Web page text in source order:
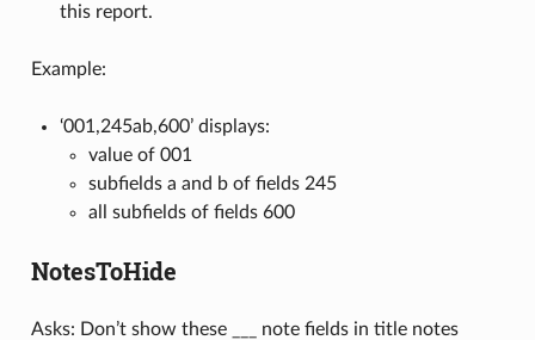
this report.
Example:
‘001,245ab,600’ displays:
value of 001
subfields a and b of fields 245
all subfields of fields 600
NotesToHide
Asks: Don’t show these ___ note fields in title notes